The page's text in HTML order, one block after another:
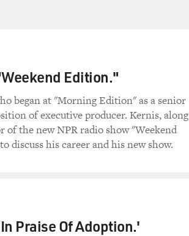
Edition."
began at "Morning Edition" as a senior
of executive producer. Kernis, along
the new NPR radio show "Weekend
discuss his career and his new show.
Praise Of Adoption.'